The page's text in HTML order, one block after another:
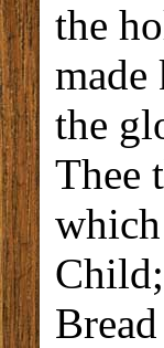
the
made
the
Thee